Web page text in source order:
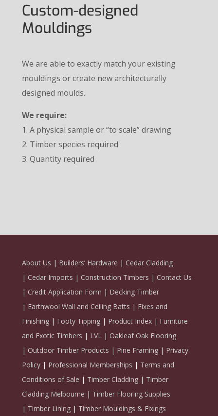
Custom-designed
Mouldings
We are able to exactly match your existing
mouldings or create new architecturally
designed moulds.
We require:
1. A physical sample or “to scale” drawing
2. Timber species required
3. Quantity required
About Us | Builders’ Hardware | Cedar Cladding
| Cedar Imports | Construction Timbers | Contact Us
| Credit Application Form | Decking Timber
| Earthwool Wall and Ceiling Batts | Fixes and
Finishing| Footy Tipping| Product Index| Furniture
and Exotic Timbers | LVL| Oakleaf Oak Flooring
| Outdoor Timber Products | Pine Framing| Privacy
Policy| Professional Memberships | Terms and
Conditions of Sale | Timber Cladding| Timber
Cladding Melbourne | Timber Flooring Supplies
| Timber Lining| Timber Mouldings & Fixings